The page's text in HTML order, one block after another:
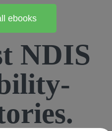
ebooks
NDIS